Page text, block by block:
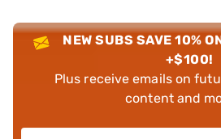
NEW SUBS SAVE 10%
+$100!
Plus receive emails on
content and